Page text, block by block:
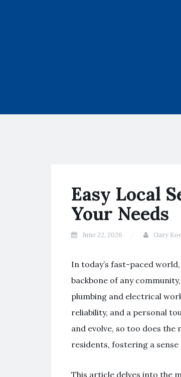
Easy Local
Your Needs
June 22, 2026 Gary
In today’s fast-paced
backbone of any
plumbing and electrical
reliability, and a personal
and evolve, so too does
residents, fostering a
This article delves into the